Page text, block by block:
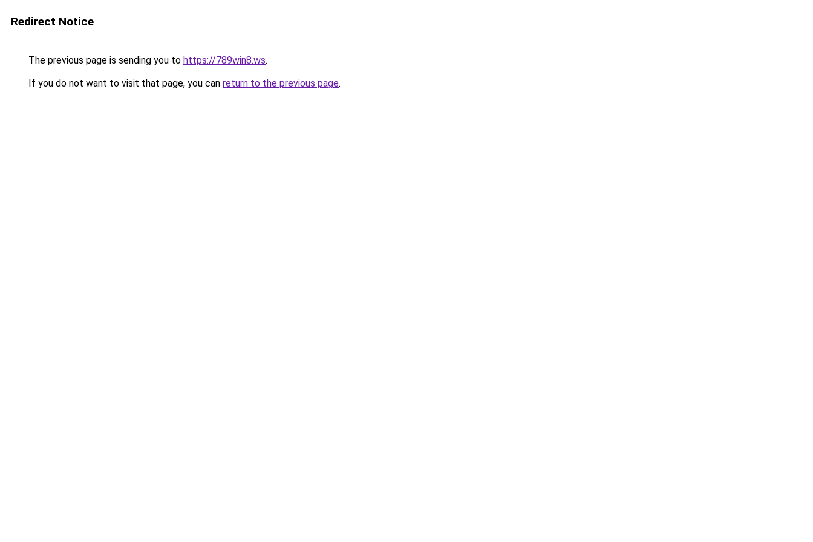
Redirect Notice
The previous page is sending you to https://789win8.ws.
If you do not want to visit that page, you can return to the previous page.